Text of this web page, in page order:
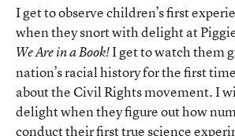
I get to observe children’s first
when they snort with delight at
We Are in a Book!I get to watch them
nation’s racial history for the first
about the Civil Rights movement. I
delight when they figure out how
conduct their first true science